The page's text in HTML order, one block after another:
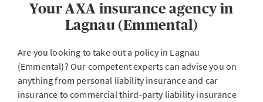
Your AXA insurance agency in
Lagnau (Emmental)
Are you looking to take out a policy in Lagnau
(Emmental)? Our competent experts can advise you on
anything from personal liability insurance and car
insurance to commercial third-party liability insurance